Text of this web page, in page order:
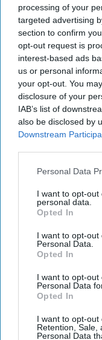
processing of your
targeted advertising
section to confirm
opt-out request is
interest-based ads
us or personal
your opt-out. You
disclosure of your
IAB’s list of
also be disclosed by
Downstream
Personal Data
I want to opt-
personal data.
Opted In
I want to opt-out
Personal Data.
Opted In
I want to opt-
Personal Data
Opted In
I want to opt-out
Retention, Sale,
Personal Data
Top 5
Iran Is
States
August 03,
August 03,
The New
a Collision
August 03,
Alstad
'Lioness' is
Former
September
America